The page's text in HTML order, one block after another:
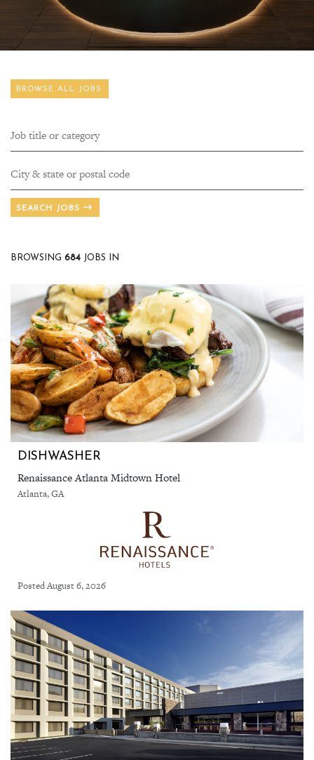
BROWSE ALL JOBS
SEARCH JOBS
BROWSING 684 JOBS IN
DISHWASHER
Renaissance Atlanta Midtown Hotel
Atlanta, GA
Posted August 6, 2026